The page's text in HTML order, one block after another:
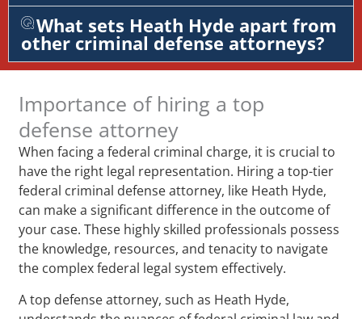
What sets Heath Hyde apart from
other criminal defense attorneys?
Importance of hiring a top
defense attorney
When facing a federal criminal charge, it is crucial to
have the right legal representation. Hiring a top-tier
federal criminal defense attorney, like Heath Hyde,
can make a significant difference in the outcome of
your case. These highly skilled professionals possess
the knowledge, resources, and tenacity to navigate
the complex federal legal system effectively.
A top defense attorney, such as Heath Hyde,